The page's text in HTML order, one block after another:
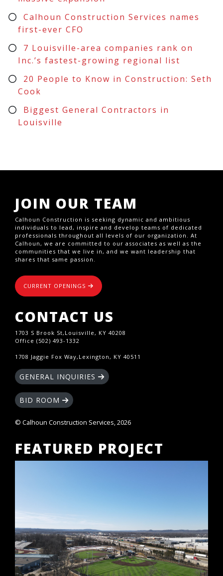
Calhoun Construction Services names
first-ever CFO
7 Louisville-area companies rank on
Inc.’s fastest-growing regional list
20 People to Know in Construction: Seth
Cook
Biggest General Contractors in
Louisville
JOIN OUR TEAM
Calhoun Construction is seeking dynamic and ambitious
individuals to lead, inspire and develop teams of dedicated
professionals throughout all levels of our organization. At
Calhoun, we are committed to our associates as well as the
communities that we live in, and we want leadership that
shares that same passion.
CURRENT OPENINGS
CONTACT US
1703 S Brook St,Louisville, KY 40208
Office (502) 493-1332
1708 Jaggie Fox Way,Lexington, KY 40511
GENERAL INQUIRIES
BID ROOM
© Calhoun Construction Services, 2026
FEATURED PROJECT